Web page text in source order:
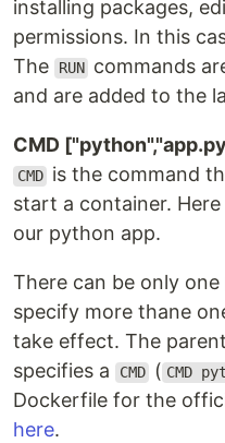
installing packages,
permissions. In this
The
RUN commands
and are added to the
CMD
CMD is the command
start a container.
our python app.
There can be only one
specify more thane
take effect. The
specifies a
CMD ( CMD
Dockerfile for the
here.